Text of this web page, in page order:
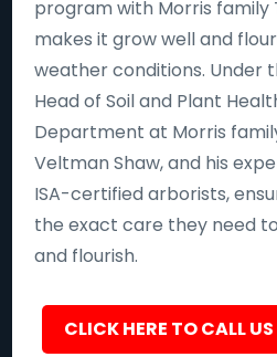
program with Morris family
makes it grow well and
weather conditions. Under
Head of Soil and Plant
Department at Morris
Veltman Shaw, and his
ISA-certified arborists,
the exact care they need
and flourish.
CLICK HERE TO CALL